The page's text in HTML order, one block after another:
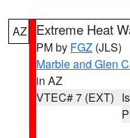
AZ Extreme Heat
PM by FGZ (JLS)
Marble and Glen
in AZ
VTEC# 7 (EXT)